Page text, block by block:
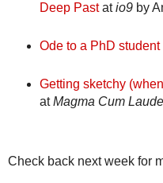
Deep Pastatio9by
Ode to a PhD student
Getting sketchy
atMagma Cum Laude
Check back next week for